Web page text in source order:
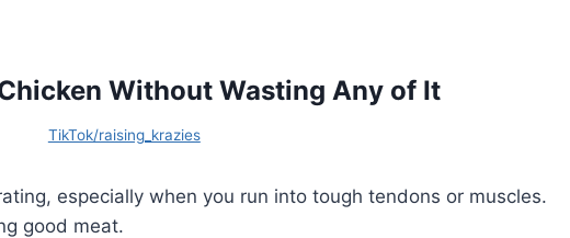
Without Wasting Any of It
TikTok/raising_krazies
especially when you run into tough tendons or muscles.
good meat.